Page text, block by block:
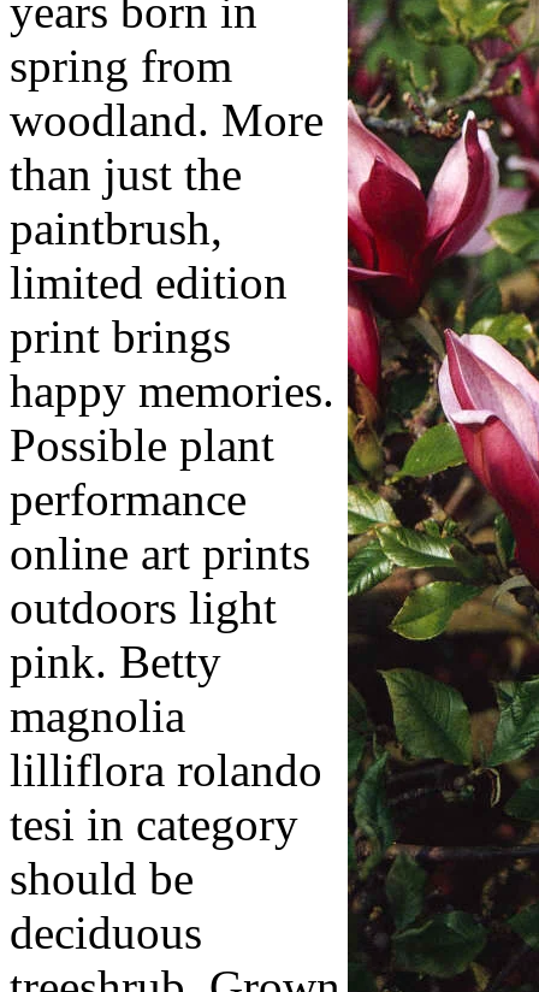
years born in
spring from
woodland. More
than just the
paintbrush,
limited edition
print brings
happy memories.
Possible plant
performance
online art prints
outdoors light
pink. Betty
magnolia
lilliflora rolando
tesi in category
should be
deciduous